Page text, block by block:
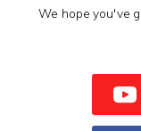
We hope you've